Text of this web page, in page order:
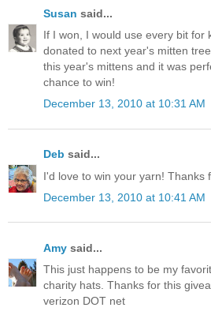
Susan said...
If I won, I would use every bit for
donated to next year's mitten
this year's mittens and it was
chance to win!
December 13, 2010 at 10:31 AM
Deb said...
I'd love to win your yarn! Thanks
December 13, 2010 at 10:41 AM
Amy said...
This just happens to be my
charity hats. Thanks for this
verizon DOT net